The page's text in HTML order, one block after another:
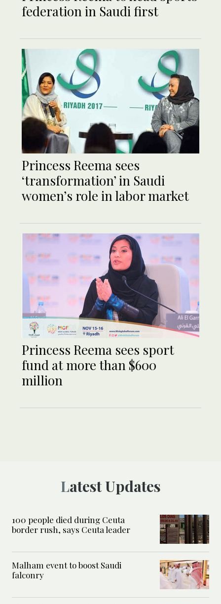
federation in Saudi first
Princess Reema sees
‘transformation’ in Saudi
women’s role in labor market
Princess Reema sees sport
fund at more than $600
million
Latest Updates
100 people died during Ceuta
border rush, says Ceuta leader
Malham event to boost Saudi
falconry